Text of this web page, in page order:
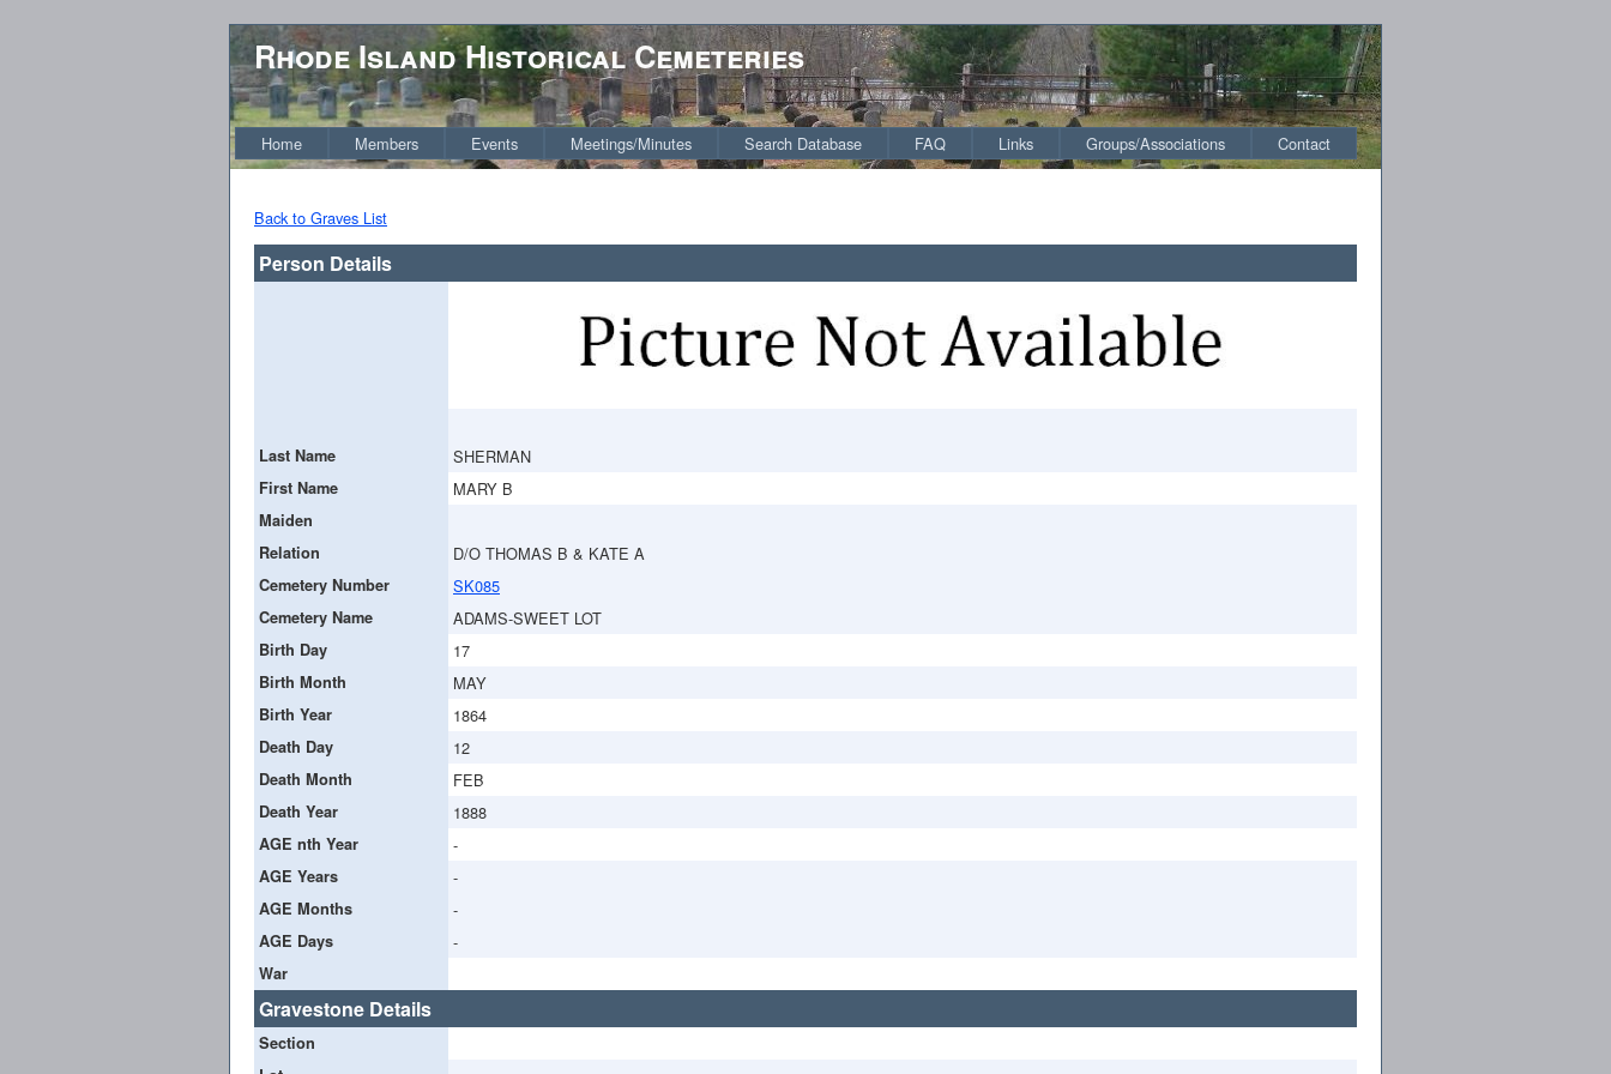
Rhode Island Historical Cemeteries
Home Members Events Meetings/Minutes Search Database FAQ Links Groups/Associations Contact
Back to Graves List
Person Details
Last Name SHERMAN
First Name MARY B
Maiden
Relation
D/O THOMAS B & KATE A
Cemetery Number SK085
Cemetery Name ADAMS-SWEET LOT
Birth Day 17
Birth Month MAY
Birth Year 1864
Death Day 12
Death Month FEB
Death Year 1888
AGE nth Year -
AGE Years -
AGE Months -
AGE Days -
War
Gravestone Details
Section